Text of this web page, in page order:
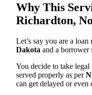
Why This
Richardton,
Let’s say you are a loan
Dakota and a borrower
You decide to take
served properly as per
can get delayed or even